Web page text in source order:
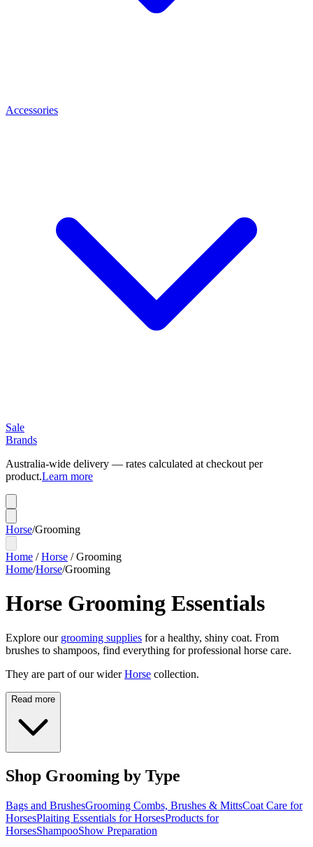
Accessories
Sale
Brands
Australia-wide delivery — rates calculated at checkout per
product.Learn more
Horse/Grooming
Home /Horse /Grooming
Home/Horse/Grooming
Horse Grooming Essentials
Explore our grooming supplies for a healthy, shiny coat. From
brushes to shampoos, find everything for professional horse care.
They are part of our wider Horse collection.
Read more
Shop Grooming by Type
Bags and BrushesGrooming Combs, Brushes & MittsCoat Care for
HorsesPlaiting Essentials for HorsesProducts for
HorsesShampooShow Preparation